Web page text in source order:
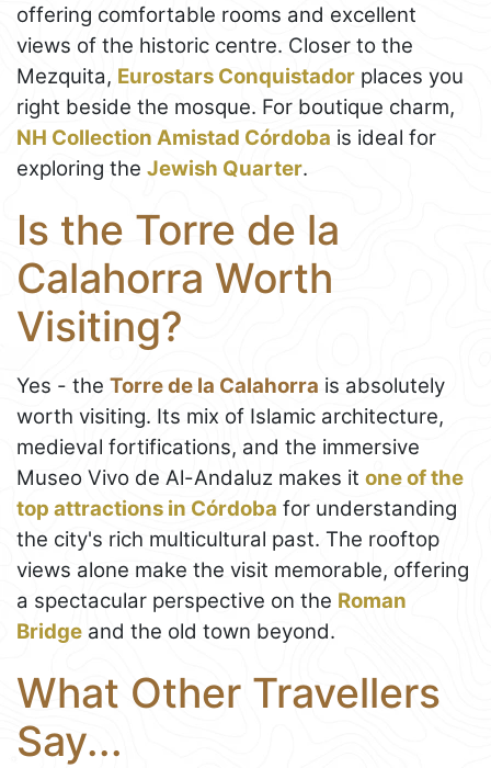
offering comfortable rooms and excellent
views of the historic centre. Closer to the
Mezquita, Eurostars Conquistador places you
right beside the mosque. For boutique charm,
NH Collection Amistad Córdoba is ideal for
exploring the Jewish Quarter.
Is the Torre de la
Calahorra Worth
Visiting?
Yes - the Torre de la Calahorra is absolutely
worth visiting. Its mix of Islamic architecture,
medieval fortifications, and the immersive
Museo Vivo de Al-Andaluz makes it one of the
top attractions in Córdoba for understanding
the city's rich multicultural past. The rooftop
views alone make the visit memorable, offering
a spectacular perspective on the Roman
Bridge and the old town beyond.
What Other Travellers
Say...